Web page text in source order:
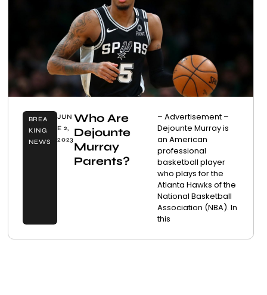
BREA
KING
NEWS
JUN
E 2,
2023
Who Are
Dejounte
Murray
Parents?
– Advertisement –
Dejounte Murray is
an American
professional
basketball player
who plays for the
Atlanta Hawks of the
National Basketball
Association (NBA). In
this